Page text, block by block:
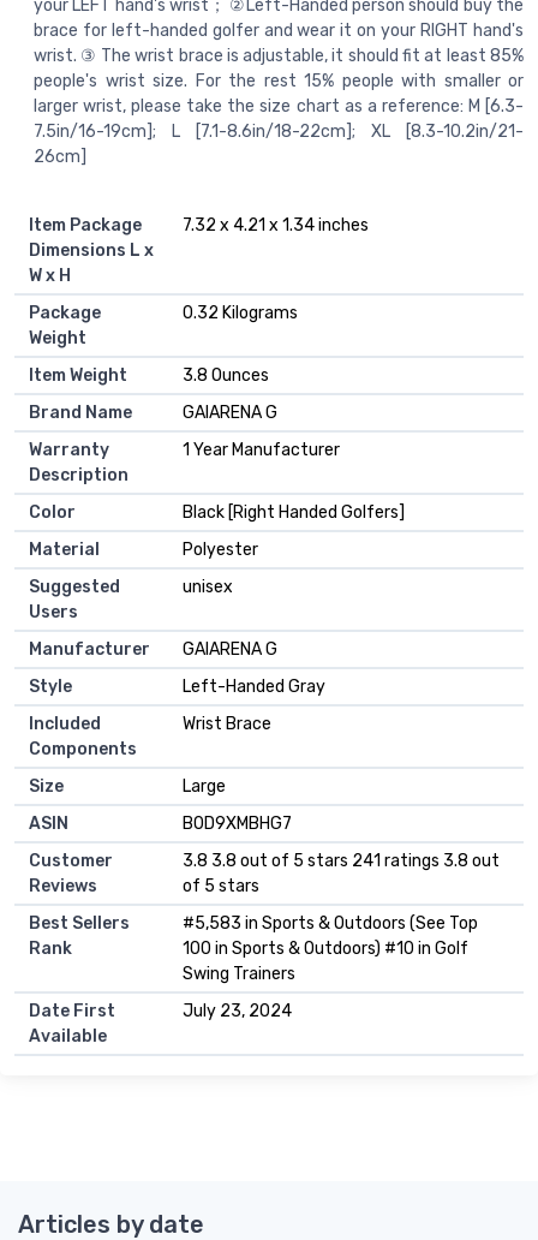
your LEFT hand's wrist； ②Left-Handed person should buy the
brace for left-handed golfer and wear it on your RIGHT hand's
wrist. ③ The wrist brace is adjustable, it should fit at least 85%
people's wrist size. For the rest 15% people with smaller or
larger wrist, please take the size chart as a reference: M [6.3-
7.5in/16-19cm]; L [7.1-8.6in/18-22cm]; XL [8.3-10.2in/21-
26cm]
Item Package
Dimensions L x
W x H
‎7.32 x 4.21 x 1.34 inches
Package
Weight
‎0.32 Kilograms
Item Weight
‎3.8 Ounces
Brand Name
‎GAIARENA G
Warranty
Description
‎1 Year Manufacturer
Color
‎Black [Right Handed Golfers]
Material
‎Polyester
Suggested
Users
‎unisex
Manufacturer
‎GAIARENA G
Style
‎Left-Handed Gray
Included
Components
‎Wrist Brace
Size
‎Large
ASIN
B0D9XMBHG7
Customer
Reviews
3.8 3.8 out of 5 stars 241 ratings 3.8 out
of 5 stars
Best Sellers
Rank
#5,583 in Sports & Outdoors (See Top
100 in Sports & Outdoors) #10 in Golf
Swing Trainers
Date First
Available
July 23, 2024
Articles by date